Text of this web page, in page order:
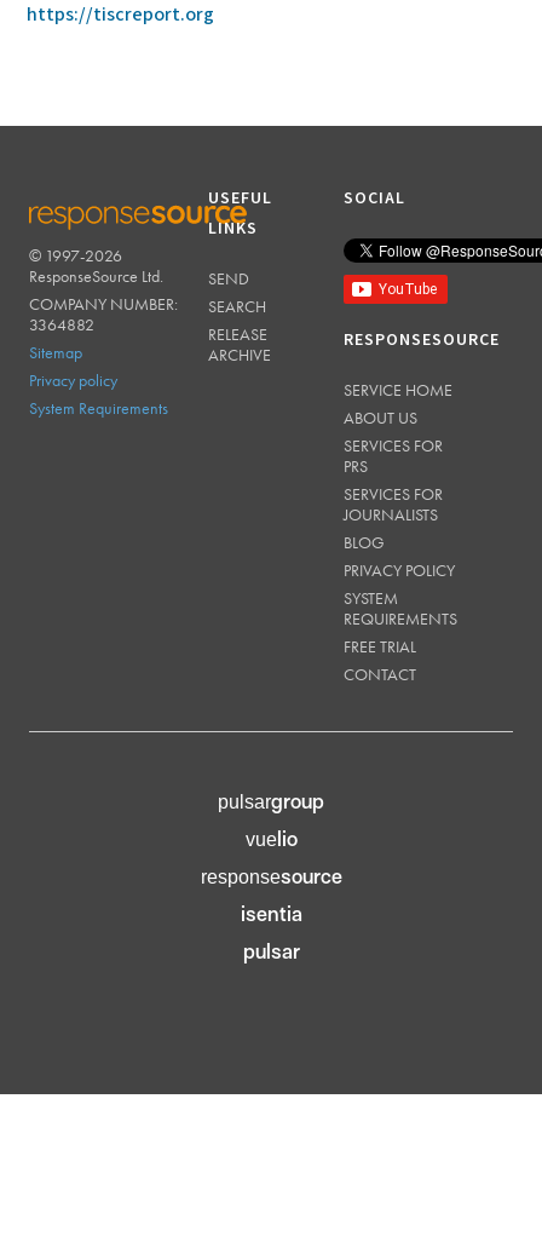
https://tiscreport.org
RESPONSESOURCE
© 1997-2026
ResponseSource Ltd.
COMPANY NUMBER:
3364882
Sitemap
Privacy policy
System Requirements
USEFUL
LINKS
SEND
SEARCH
RELEASE
ARCHIVE
SOCIAL
RESPONSESOURCE
SERVICE HOME
ABOUT US
SERVICES FOR
PRS
SERVICES FOR
JOURNALISTS
BLOG
PRIVACY POLICY
SYSTEM
REQUIREMENTS
FREE TRIAL
CONTACT
pulsargroup
vuelio
responsesource
isentia
pulsar